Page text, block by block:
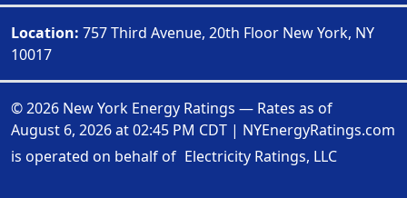
Location: 757 Third Avenue, 20th Floor New York, NY
10017
© 2026 New York Energy Ratings — Rates as of
August 6, 2026 at 02:45 PM CDT | NYEnergyRatings.com
is operated on behalf of Electricity Ratings, LLC